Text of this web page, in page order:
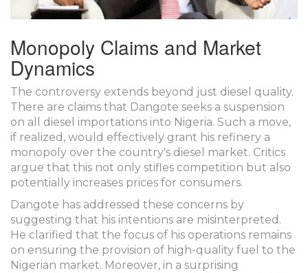
Monopoly Claims and Market
Dynamics
The controversy extends beyond just diesel quality.
There are claims that Dangote seeks a suspension
on all diesel importations into Nigeria. Such a move,
if realized, would effectively grant his refinery a
monopoly over the country's diesel market. Critics
argue that this not only stifles competition but also
potentially increases prices for consumers.
Dangote has addressed these concerns by
suggesting that his intentions are misinterpreted.
He clarified that the focus of his operations remains
on ensuring the provision of high-quality fuel to the
Nigerian market. Moreover, in a surprising